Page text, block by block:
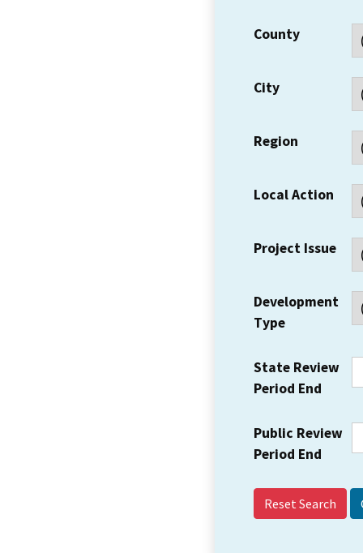
County
City
Region
Local Action
Project Issue
Development
Type
State Review
Period End
Public Review
Period End
Reset Search